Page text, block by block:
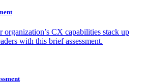
CX capabilities stack up
with this brief assessment.